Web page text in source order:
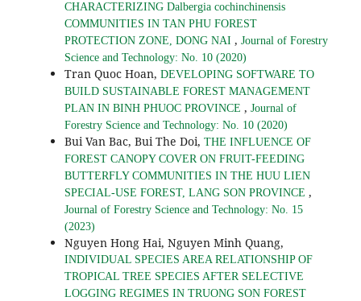
CHARACTERIZING Dalbergia cochinchinensis
COMMUNITIES IN TAN PHU FOREST
PROTECTION ZONE, DONG NAI , Journal of Forestry
Science and Technology: No. 10 (2020)
Tran Quoc Hoan, DEVELOPING SOFTWARE TO
BUILD SUSTAINABLE FOREST MANAGEMENT
PLAN IN BINH PHUOC PROVINCE , Journal of
Forestry Science and Technology: No. 10 (2020)
Bui Van Bac, Bui The Doi, THE INFLUENCE OF
FOREST CANOPY COVER ON FRUIT-FEEDING
BUTTERFLY COMMUNITIES IN THE HUU LIEN
SPECIAL-USE FOREST, LANG SON PROVINCE ,
Journal of Forestry Science and Technology: No. 15
(2023)
Nguyen Hong Hai, Nguyen Minh Quang,
INDIVIDUAL SPECIES AREA RELATIONSHIP OF
TROPICAL TREE SPECIES AFTER SELECTIVE
LOGGING REGIMES IN TRUONG SON FOREST